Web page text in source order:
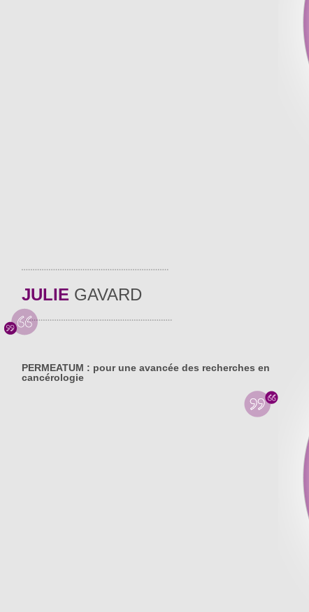
JULIE GAVARD
PERMEATUM : pour une avancée des recherches en
cancérologie